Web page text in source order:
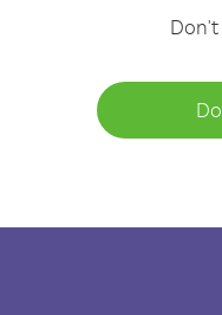
Don't